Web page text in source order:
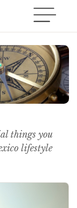
things you
lifestyle